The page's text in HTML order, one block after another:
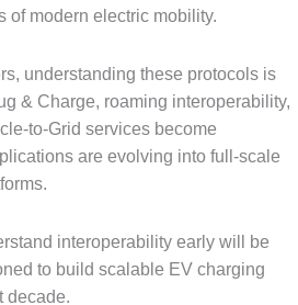
of modern electric mobility.
understanding these protocols is
& Charge, roaming interoperability,
to-Grid services become
are evolving into full-scale
interoperability early will be
to build scalable EV charging
decade.